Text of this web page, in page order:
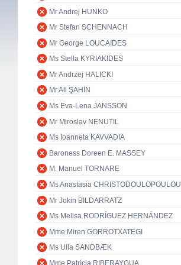
Mr Andrej HUNKO
Mr Stefan SCHENNACH
Mr George LOUCAIDES
Ms Stella KYRIAKIDES
Mr Andrzej HALICKI
Mr Ali ŞAHİN
Ms Eva-Lena JANSSON
Mr Miroslav NENUTIL
Ms Ioanneta KAVVADIA
Baroness Doreen E. MASSEY
M. Manuel TORNARE
Ms Anastasia CHRISTODOULOPOULOU
Mr Jokin BILDARRATZ
Ms Melisa RODRÍGUEZ HERNÁNDEZ
Mme Miren GORROTXATEGI
Ms Ulla SANDBÆK
Mme Patrícia RIBERAYGUA